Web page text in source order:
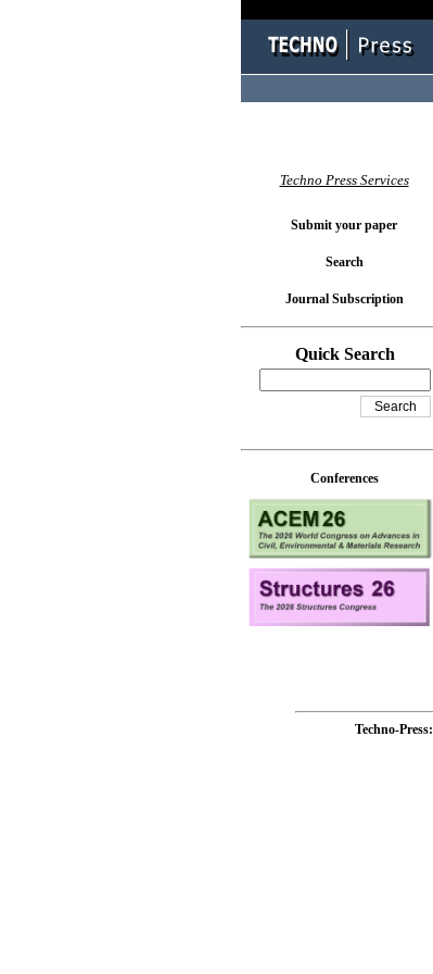
Techno Press Services
Submit your paper
Search
Journal Subscription
Quick Search
Conferences
Techno-Press: